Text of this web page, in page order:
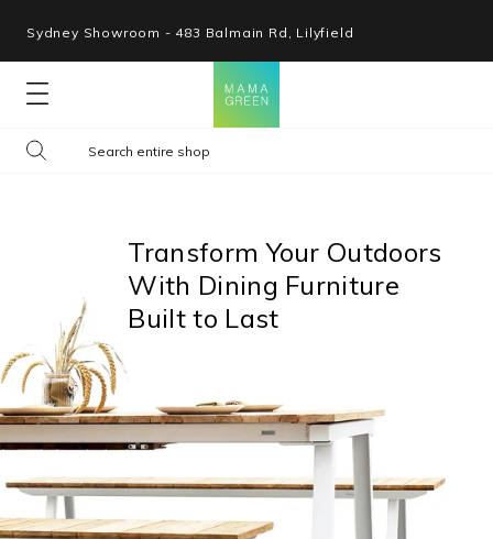
Sydney Showroom - 483 Balmain Rd, Lilyfield
Shop By Space
Collections
Trade
Transform Your Outdoors
With Dining Furniture
Built to Last